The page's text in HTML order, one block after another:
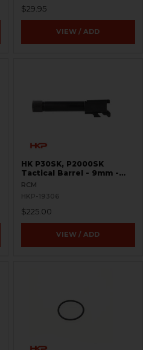
$29.95
VIEW / ADD
HK P30SK, P2000SK
Tactical Barrel - 9mm -
3.89" - Threaded 1/2x28 RH
RCM
HKP-19306
$225.00
VIEW / ADD